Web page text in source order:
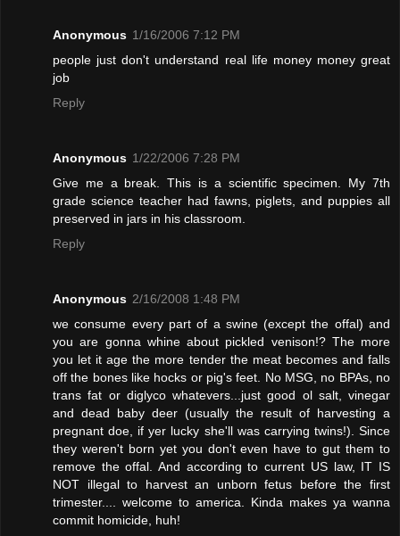
Anonymous 1/16/2006 7:12 PM
people just don't understand real life money money great
job
Reply
Anonymous 1/22/2006 7:28 PM
Give me a break. This is a scientific specimen. My 7th
grade science teacher had fawns, piglets, and puppies all
preserved in jars in his classroom.
Reply
Anonymous 2/16/2008 1:48 PM
we consume every part of a swine (except the offal) and
you are gonna whine about pickled venison!? The more
you let it age the more tender the meat becomes and falls
off the bones like hocks or pig's feet. No MSG, no BPAs, no
trans fat or diglyco whatevers...just good ol salt, vinegar
and dead baby deer (usually the result of harvesting a
pregnant doe, if yer lucky she'll was carrying twins!). Since
they weren't born yet you don't even have to gut them to
remove the offal. And according to current US law, IT IS
NOT illegal to harvest an unborn fetus before the first
trimester.... welcome to america. Kinda makes ya wanna
commit homicide, huh!